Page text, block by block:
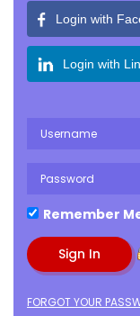
Login with
Login with
Remember
FORGOT YOUR